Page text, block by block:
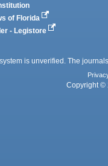
of Florida
- Legistore
is unverified. The
Copyright ©